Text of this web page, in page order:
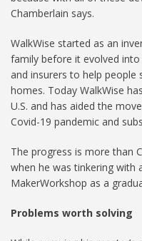
Chamberlain says.
WalkWise started as an
family before it evolved
and insurers to help
homes. Today WalkWise
U.S. and has aided the
Covid-19 pandemic and
The progress is more than
when he was tinkering with
MakerWorkshop as a
Problems worth solving